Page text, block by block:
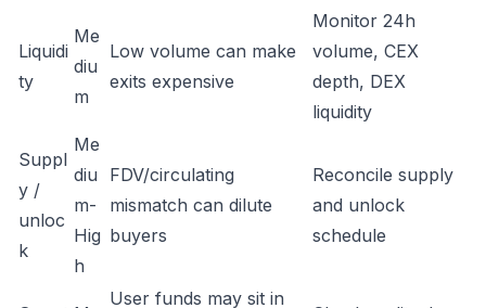
Liquidi
ty
Me
diu
m
Low volume can make
exits expensive
Monitor 24h
volume, CEX
depth, DEX
liquidity
Suppl
y /
unloc
k
Me
diu
m-
Hig
h
FDV/circulating
mismatch can dilute
buyers
Reconcile supply
and unlock
schedule
User funds may sit in